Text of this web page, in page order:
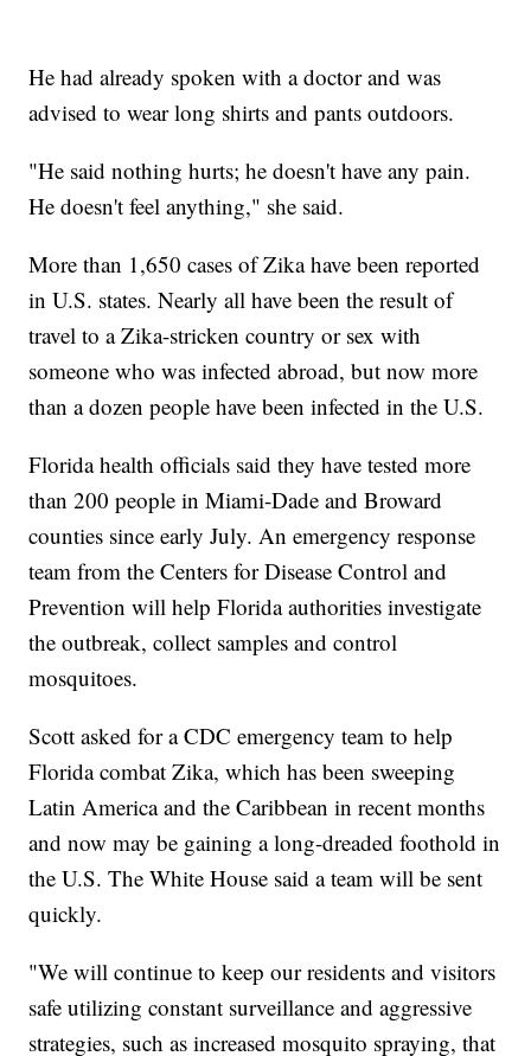
He had already spoken with a doctor and was
advised to wear long shirts and pants outdoors.
"He said nothing hurts; he doesn't have any pain.
He doesn't feel anything," she said.
More than 1,650 cases of Zika have been reported
in U.S. states. Nearly all have been the result of
travel to a Zika-stricken country or sex with
someone who was infected abroad, but now more
than a dozen people have been infected in the U.S.
Florida health officials said they have tested more
than 200 people in Miami-Dade and Broward
counties since early July. An emergency response
team from the Centers for Disease Control and
Prevention will help Florida authorities investigate
the outbreak, collect samples and control
mosquitoes.
Scott asked for a CDC emergency team to help
Florida combat Zika, which has been sweeping
Latin America and the Caribbean in recent months
and now may be gaining a long-dreaded foothold in
the U.S. The White House said a team will be sent
quickly.
"We will continue to keep our residents and visitors
safe utilizing constant surveillance and aggressive
strategies, such as increased mosquito spraying, that